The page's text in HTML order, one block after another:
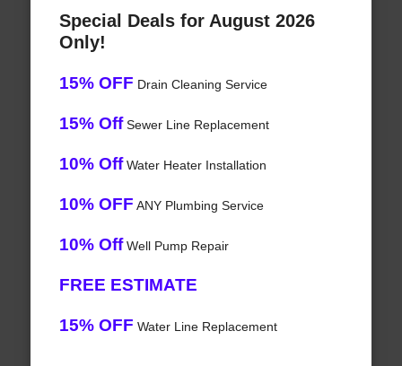
Special Deals for August 2026
Only!
15% OFF Drain Cleaning Service
15% OffSewer Line Replacement
10% OffWater Heater Installation
10% OFF ANY Plumbing Service
10% OffWell Pump Repair
FREE ESTIMATE
15% OFF Water Line Replacement